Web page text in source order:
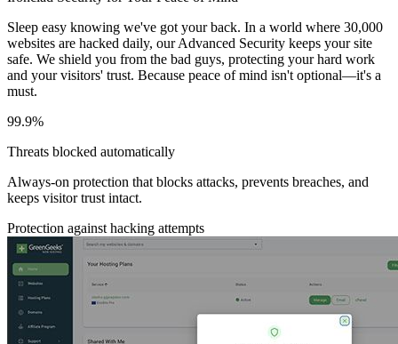
Sleep easy knowing we've got your back. In a world where 30,000
websites are hacked daily, our Advanced Security keeps your site
safe. We shield you from the bad guys, protecting your hard work
and your visitors' trust. Because peace of mind isn't optional—it's a
must.
99.9%
Threats blocked automatically
Always-on protection that blocks attacks, prevents breaches, and
keeps visitor trust intact.
Protection against hacking attempts